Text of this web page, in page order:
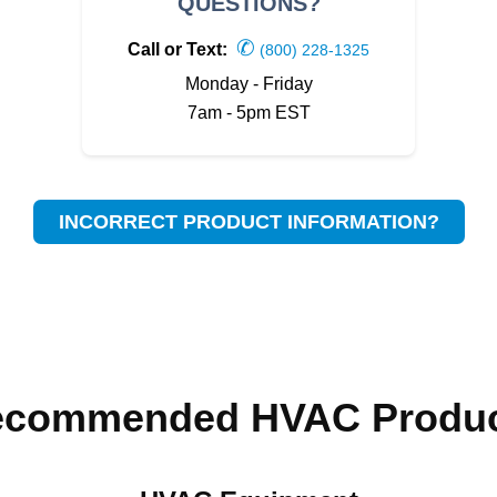
Call or Text: ✆ (800) 228-1325
Monday - Friday
7am - 5pm EST
INCORRECT PRODUCT INFORMATION?
HVAC